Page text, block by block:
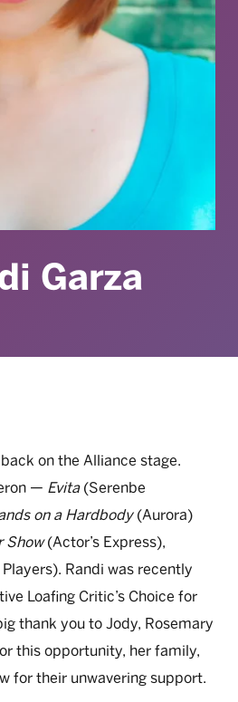
Garza
on the Alliance stage.
— Evita (Serenbe
on a Hardbody(Aurora)
Show(Actor’s Express),
Randi was recently
Loafing Critic’s Choice for
thank you to Jody, Rosemary
this opportunity, her family,
for their unwavering support.